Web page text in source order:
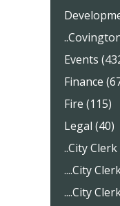
Events
Finance
Fire (115)
Legal (40)
..City Clerk
....City
....City